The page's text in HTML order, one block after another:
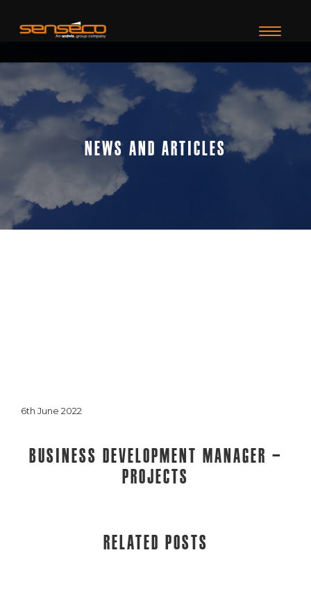
TOGGLE
News and Articles
6th June 2022
Business Development Manager –
Projects
Related posts